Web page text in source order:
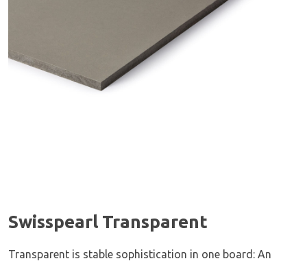
Swisspearl Transparent
Transparent is stable sophistication in one board: An